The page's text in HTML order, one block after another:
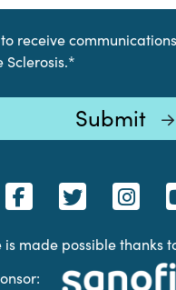
receive
*
is made possible thanks